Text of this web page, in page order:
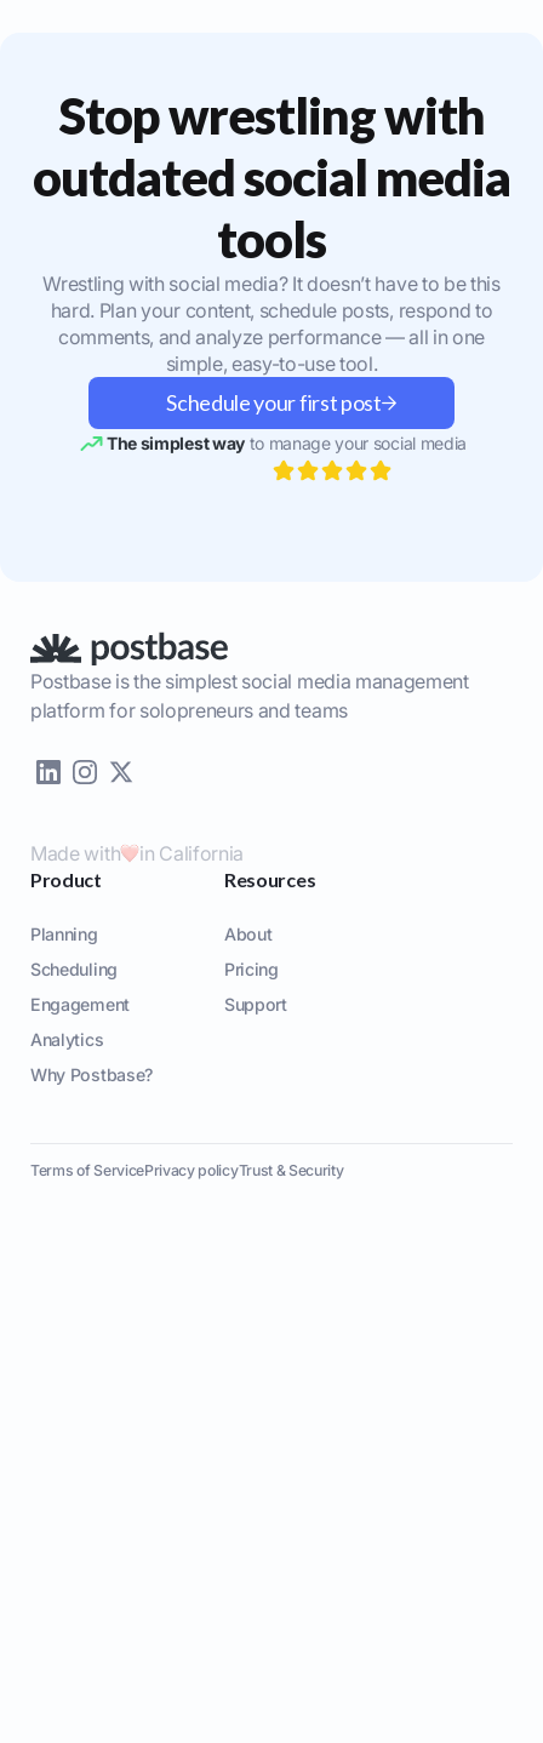
Stop wrestling with
outdated social media
tools
Wrestling with social media? It doesn’t have to be this
hard. Plan your content, schedule posts, respond to
comments, and analyze performance — all in one
simple, easy-to-use tool.
Schedule your first post
The simplest wayto manage your social media
Postbase is the simplest social media management
platform for solopreneurs and teams
Made with in California
Product
Planning
Scheduling
Engagement
Analytics
Why Postbase?
Resources
About
Pricing
Support
Terms of ServicePrivacy policyTrust & Security